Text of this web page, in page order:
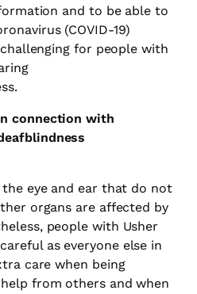
and to be able to
(COVID-19)
for people with
connection with
eye and ear that do not
organs are affected by
people with Usher
as everyone else in
care when being
from others and when